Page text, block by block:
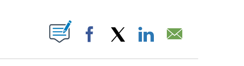
ABOUT NEW PAGES ON "".
Facebook